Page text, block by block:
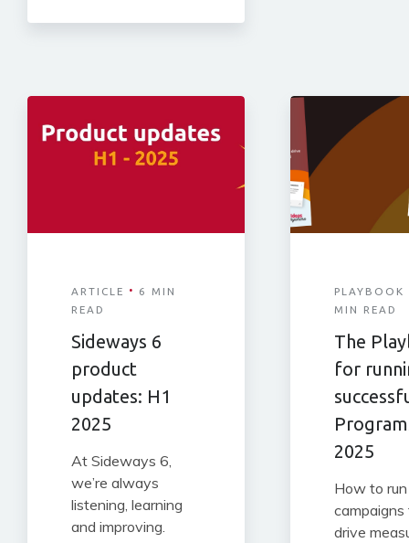
ARTICLE ·
6 MIN
READ
Sideways 6
product
updates: H1
2025
At Sideways 6,
we’re always
listening, learning
and improving.
PLAYBOOK
MIN READ
The
for
2025
How to
drive